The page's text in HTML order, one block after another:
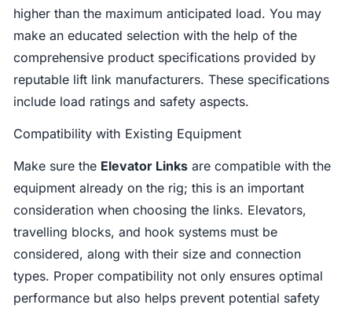
higher than the maximum anticipated load. You may
make an educated selection with the help of the
comprehensive product specifications provided by
reputable lift link manufacturers. These specifications
include load ratings and safety aspects.
Compatibility with Existing Equipment
Make sure the Elevator Links are compatible with the
equipment already on the rig; this is an important
consideration when choosing the links. Elevators,
travelling blocks, and hook systems must be
considered, along with their size and connection
types. Proper compatibility not only ensures optimal
performance but also helps prevent potential safety